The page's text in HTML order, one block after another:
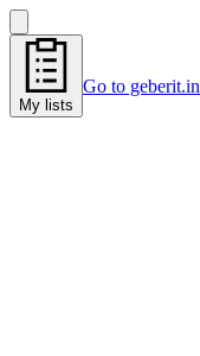
My lists
Go to geberit.in